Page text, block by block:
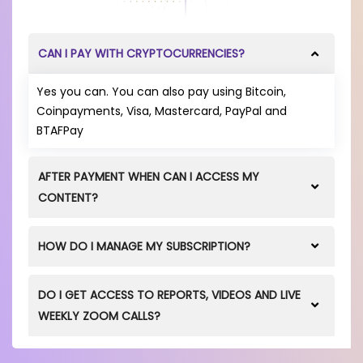
CAN I PAY WITH CRYPTOCURRENCIES?
Yes you can. You can also pay using Bitcoin,
Coinpayments, Visa, Mastercard, PayPal and
BTAFPay
AFTER PAYMENT WHEN CAN I ACCESS MY
CONTENT?
Online Store, you will get immediate access to all
SUBSCRIPTIONS' tab.
HOW DO I MANAGE MY SUBSCRIPTION?
have once off payments, or set up recurring
payments when you make a payment using Debit
DO I GET ACCESS TO REPORTS, VIDEOS AND LIVE
WEEKLY ZOOM CALLS?